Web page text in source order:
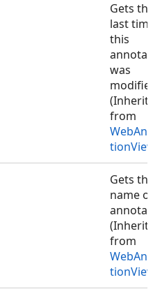
Gets
last
this
was
from
Gets
name of
from